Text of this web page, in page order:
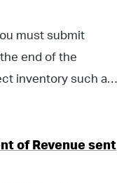
must submit
end of the
inventory such as
of Revenue sent